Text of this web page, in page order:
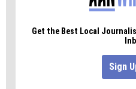
Find our full guide